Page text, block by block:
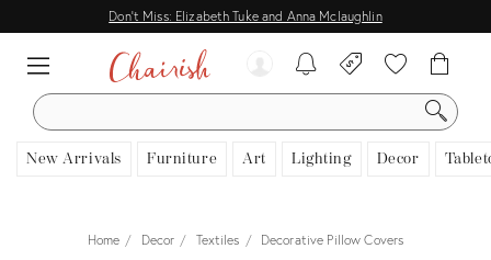
Don't Miss: Elizabeth Tuke and Anna Mclaughlin
SEARCH
New Arrivals Furniture Art Lighting Decor
Home Decor Textiles Decorative Pillow Covers